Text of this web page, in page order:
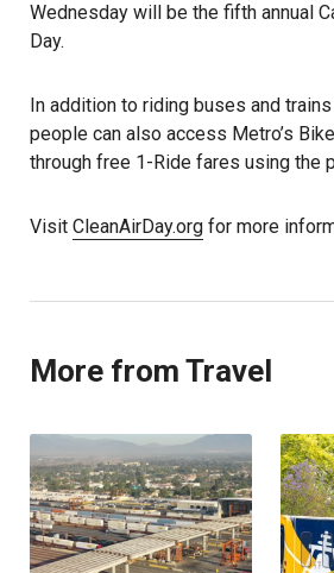
Wednesday will be the fifth annual
Day.
In addition to riding buses and
people can also access Metro’s
through free 1-Ride fares using the
Visit CleanAirDay.org for more
More from Travel